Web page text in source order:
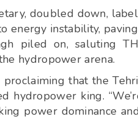
doubled down,
energy instability,
piled on, saluting
hydropower arena.
proclaiming that the
hydropower king.
power dominance